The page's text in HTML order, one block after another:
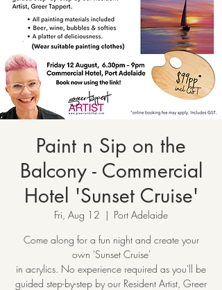
Paint n Sip on the
Balcony - Commercial
Hotel 'Sunset Cruise'
Fri, Aug 12
  |
Port Adelaide
Come along for a fun night and create your
own 'Sunset Cruise'
in acrylics. No experience required as you'll be
guided step-by-step by our Resident Artist, Greer